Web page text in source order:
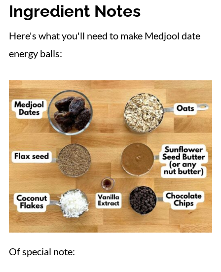
Ingredient Notes
Here's what you'll need to make Medjool date
energy balls:
Of special note: